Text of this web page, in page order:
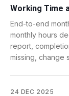
Working Time
End-to-end
monthly hours
report,
missing, change
24 DEC 2025